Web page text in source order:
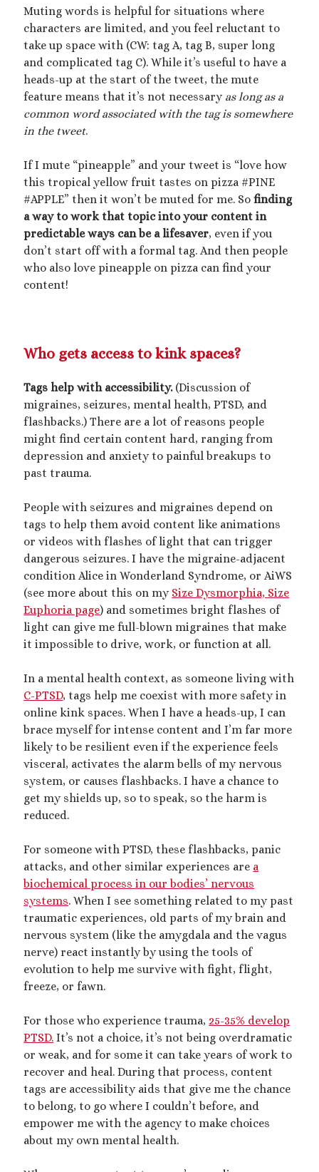
February 2019
December 2018
Categories
Artwork
Erotica
Kink Philosophy
Kinky Scribble
Poetry
Short Fiction
Uncategorized
Log in
Comments feed
WordPress.org
Muting words is helpful for situations where
characters are limited, and you feel reluctant to
take up space with (CW: tag A, tag B, super long
and complicated tag C). While it’s useful to have a
heads-up at the start of the tweet, the mute
feature means that it’s not necessary as long as a
common word associated with the tag is somewhere
in the tweet.
If I mute “pineapple” and your tweet is “love how
this tropical yellow fruit tastes on pizza #PINE
#APPLE” then it won’t be muted for me. Sofinding
a way to work that topic into your content in
predictable ways can be a lifesaver, even if you
don’t start off with a formal tag. And then people
who also love pineapple on pizza can find your
content!
Who gets access to kink spaces?
Tags help with accessibility. (Discussion of
migraines, seizures, mental health, PTSD, and
flashbacks.) There are a lot of reasons people
might find certain content hard, ranging from
depression and anxiety to painful breakups to
past trauma.
People with seizures and migraines depend on
tags to help them avoid content like animations
or videos with flashes of light that can trigger
dangerous seizures. I have the migraine-adjacent
condition Alice in Wonderland Syndrome, or AiWS
(see more about this on my Size Dysmorphia, Size
Euphoria page) and sometimes bright flashes of
light can give me full-blown migraines that make
it impossible to drive, work, or function at all.
In a mental health context, as someone living with
C-PTSD, tags help me coexist with more safety in
online kink spaces. When I have a heads-up, I can
brace myself for intense content and I’m far more
likely to be resilient even if the experience feels
visceral, activates the alarm bells of my nervous
system, or causes flashbacks. I have a chance to
get my shields up, so to speak, so the harm is
reduced.
For someone with PTSD, these flashbacks, panic
attacks, and other similar experiences are a
biochemical process in our bodies’ nervous
systems. When I see something related to my past
traumatic experiences, old parts of my brain and
nervous system (like the amygdala and the vagus
nerve) react instantly by using the tools of
evolution to help me survive with fight, flight,
freeze, or fawn.
For those who experience trauma,25-35% develop
PTSD. It’s not a choice, it’s not being overdramatic
or weak, and for some it can take years of work to
recover and heal. During that process, content
tags are accessibility aids that give me the chance
to belong, to go where I couldn’t before, and
empower me with the agency to make choices
about my own mental health.